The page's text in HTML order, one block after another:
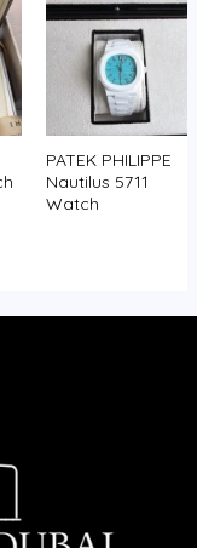
PATEK PHILIPPE
Nautilus 5711
Watch